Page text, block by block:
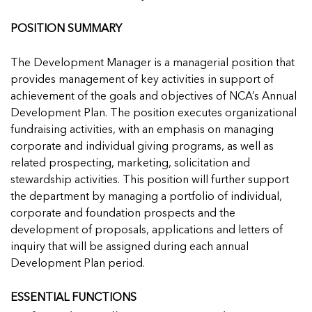
Featured Blog
In Movement: 7 Questions with Sarah
Matthews | Red River Children’s Advocacy
Center | North Dakota
Welcome to In Movement! In this segment of our
blog,...
Read more
In Movement: 7 Questions with Sarah
Matthews | Red River Children’s Advocacy
Center | North Dakota
Welcome to In Movement! In this segment of our
Managing Case Data
Featured Blog
In Movement: 7 Questions with Sarah
In Movement: 7 Questions with Sarah
Matthews | Red River Children’s Advocacy
Center | North Dakota
Welcome to In Movement! In this segment of our
blog,...
Read more
In Movement: 7 Questions with Sarah
Matthews | Red River Children’s Advocacy
Center | North Dakota
Welcome to In Movement! In this segment of our
Read more
In Movement: 7 Questions with Sarah
Matthews | Red River Children’s Advocacy
Center | North Dakota
Welcome to In Movement! In this segment of our
Read more
POSITION SUMMARY
The Development Manager is a managerial position that
provides management of key activities in support of
achievement of the goals and objectives of NCA’s Annual
Development Plan. The position executes organizational
fundraising activities, with an emphasis on managing
corporate and individual giving programs, as well as
related prospecting, marketing, solicitation and
stewardship activities. This position will further support
the department by managing a portfolio of individual,
corporate and foundation prospects and the
development of proposals, applications and letters of
inquiry that will be assigned during each annual
Development Plan period.
ESSENTIAL FUNCTIONS